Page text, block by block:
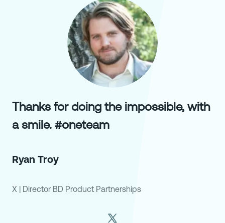
Thanks for doing the impossible, with
a smile. #oneteam
Ryan Troy
X | Director BD Product Partnerships